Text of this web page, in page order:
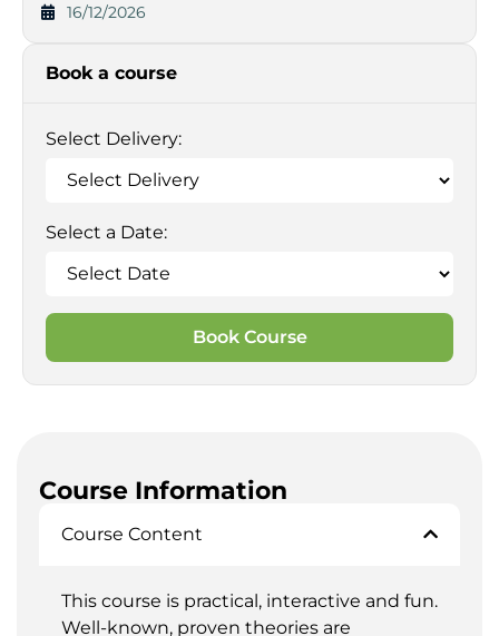
16/12/2026
Book a course
Select Delivery:
Select a Date:
Book Course
Course Information
Course Content
This course is practical, interactive and fun.
Well-known, proven theories are